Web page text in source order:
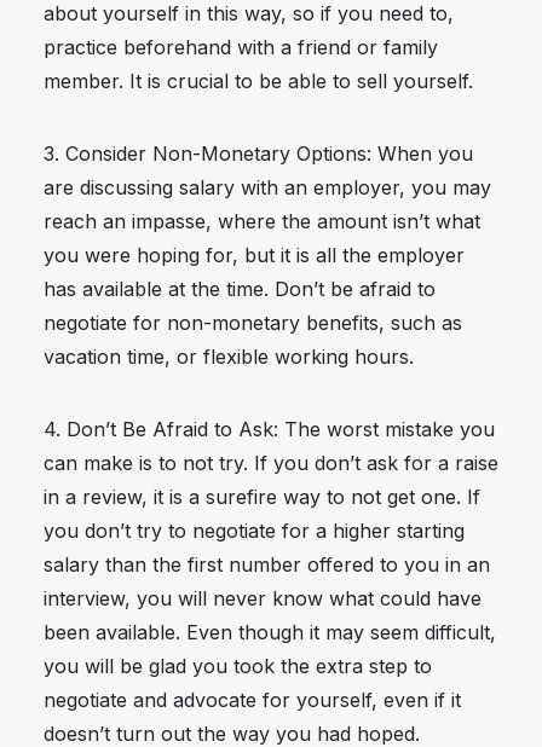
about yourself in this way, so if you need to,
practice beforehand with a friend or family
member. It is crucial to be able to sell yourself.
3. Consider Non-Monetary Options: When you
are discussing salary with an employer, you may
reach an impasse, where the amount isn’t what
you were hoping for, but it is all the employer
has available at the time. Don’t be afraid to
negotiate for non-monetary benefits, such as
vacation time, or flexible working hours.
4. Don’t Be Afraid to Ask: The worst mistake you
can make is to not try. If you don’t ask for a raise
in a review, it is a surefire way to not get one. If
you don’t try to negotiate for a higher starting
salary than the first number offered to you in an
interview, you will never know what could have
been available. Even though it may seem difficult,
you will be glad you took the extra step to
negotiate and advocate for yourself, even if it
doesn’t turn out the way you had hoped.